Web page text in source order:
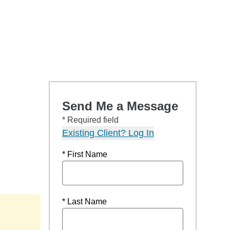
Send Me a Message
* Required field
Existing Client? Log In
* First Name
* Last Name